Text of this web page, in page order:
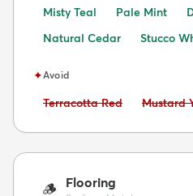
Misty Teal
Pale Mint
Natural Cedar
Stucco
✦Avoid
Avoid:
Terracotta Red Avoid:
Mustard
🪵 Flooring